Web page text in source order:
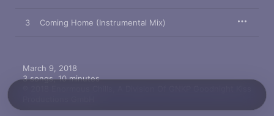
3 Coming Home (Instrumental Mix)
March 9, 2018
3 songs, 10 minutes